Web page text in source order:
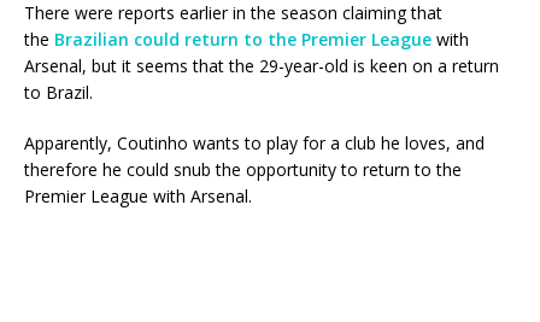
There were reports earlier in the season claiming that
the Brazilian could return to the Premier League with
Arsenal, but it seems that the 29-year-old is keen on a return
to Brazil.
Apparently, Coutinho wants to play for a club he loves, and
therefore he could snub the opportunity to return to the
Premier League with Arsenal.